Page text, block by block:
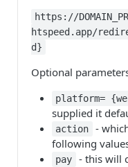
https://
htspeed.app/
d}
Optional
platform=
supplied it
action
-
following
pay - this will